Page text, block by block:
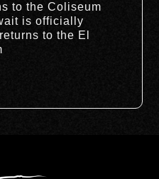
to the Coliseum
is officially
to the El